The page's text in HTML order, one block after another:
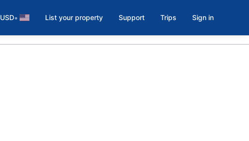
USD• List your property Support Trips Sign in